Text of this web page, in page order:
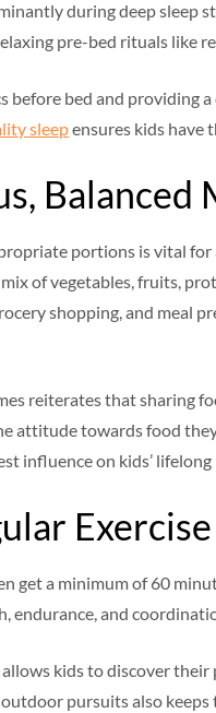
during deep sleep
pre-bed rituals like
bed and providing
sleepensures kids have
Balanced
portions is vital for
of vegetables, fruits,
shopping, and meal
reiterates that sharing
attitude towards food
influence on kids’
Exercise
get a minimum of 60
endurance, and
kids to discover
pursuits also